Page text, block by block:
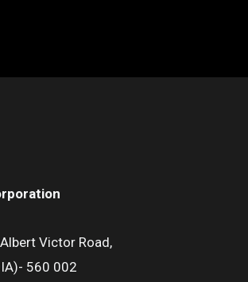
Victor Road,
560 002